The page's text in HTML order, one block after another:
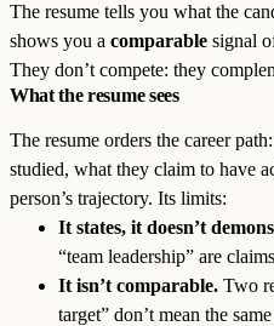
The resume tells you what the
shows you a comparable signal
They don’t compete: they
What the resume sees
The resume orders the career
studied, what they claim to have
person’s trajectory. Its limits:
It states, it doesn’t
“team leadership” are
It isn’t comparable. Two
target” don’t mean the